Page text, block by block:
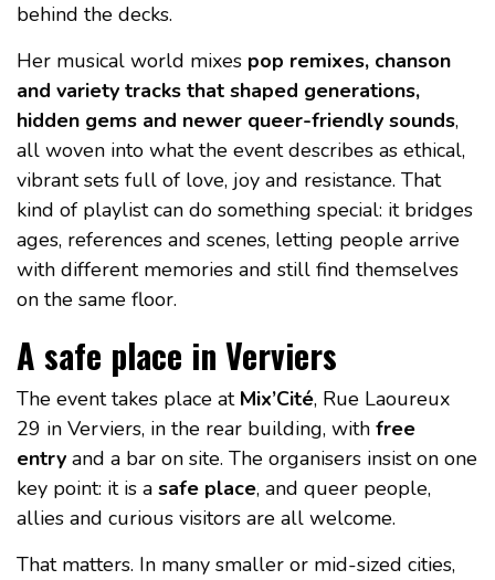
behind the decks.
Her musical world mixes pop remixes, chanson
and variety tracks that shaped generations,
hidden gems and newer queer-friendly sounds,
all woven into what the event describes as ethical,
vibrant sets full of love, joy and resistance. That
kind of playlist can do something special: it bridges
ages, references and scenes, letting people arrive
with different memories and still find themselves
on the same floor.
A safe place in Verviers
The event takes place at Mix’Cité, Rue Laoureux
29 in Verviers, in the rear building, with free
entry and a bar on site. The organisers insist on one
key point: it is a safe place, and queer people,
allies and curious visitors are all welcome.
That matters. In many smaller or mid-sized cities,